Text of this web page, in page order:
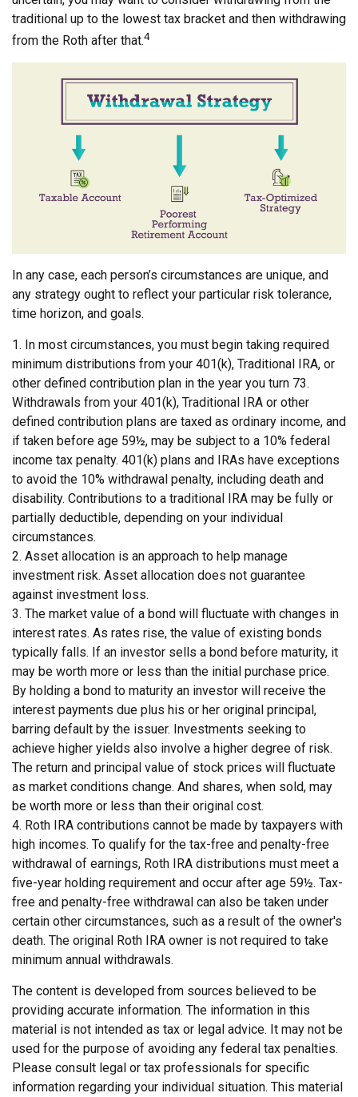
traditional up to the lowest tax bracket and then withdrawing
from the Roth after that.4
In any case, each person’s circumstances are unique, and
any strategy ought to reflect your particular risk tolerance,
time horizon, and goals.
1. In most circumstances, you must begin taking required
minimum distributions from your 401(k), Traditional IRA, or
other defined contribution plan in the year you turn 73.
Withdrawals from your 401(k), Traditional IRA or other
defined contribution plans are taxed as ordinary income, and
if taken before age 59½, may be subject to a 10% federal
income tax penalty. 401(k) plans and IRAs have exceptions
to avoid the 10% withdrawal penalty, including death and
disability. Contributions to a traditional IRA may be fully or
partially deductible, depending on your individual
circumstances.
2. Asset allocation is an approach to help manage
investment risk. Asset allocation does not guarantee
against investment loss.
3. The market value of a bond will fluctuate with changes in
interest rates. As rates rise, the value of existing bonds
typically falls. If an investor sells a bond before maturity, it
may be worth more or less than the initial purchase price.
By holding a bond to maturity an investor will receive the
interest payments due plus his or her original principal,
barring default by the issuer. Investments seeking to
achieve higher yields also involve a higher degree of risk.
The return and principal value of stock prices will fluctuate
as market conditions change. And shares, when sold, may
be worth more or less than their original cost.
4. Roth IRA contributions cannot be made by taxpayers with
high incomes. To qualify for the tax-free and penalty-free
withdrawal of earnings, Roth IRA distributions must meet a
five-year holding requirement and occur after age 59½. Tax-
free and penalty-free withdrawal can also be taken under
certain other circumstances, such as a result of the owner's
death. The original Roth IRA owner is not required to take
minimum annual withdrawals.
The content is developed from sources believed to be
providing accurate information. The information in this
material is not intended as tax or legal advice. It may not be
used for the purpose of avoiding any federal tax penalties.
Please consult legal or tax professionals for specific
information regarding your individual situation. This material